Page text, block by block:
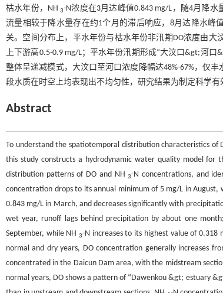
枯水年份，NH3-N浓度在3月达峰值0.843 mg/L，随4月降
流量相较于降水量存在约1个月的滞后响应，8月达降水峰
关。空间分布上，平水年份与枯水年份非汛期DO浓度由
上下游高0.5-0.9 mg/L；平水年份汛期形成“大汶口&gt;河
整体呈递减模式，大汶口至河口浓度降幅达48%-67%，仅
段水质在时空上均表现出不均匀性，研究结果为制定科学
Abstract
To understand the spatiotemporal distribution characteristics of
this study constructs a hydrodynamic water quality model for
distribution patterns of DO and NH3-N concentrations, and
concentration drops to its annual minimum of 5 mg/L in August,
0.843 mg/L in March, and decreases significantly with
wet year, runoff lags behind precipitation by about one
September, while NH3-N increases to its highest value of
normal and dry years, DO concentration generally increases
concentrated in the Daicun Dam area, with the midstream
normal years, DO shows a pattern of “Dawenkou &gt; estuary